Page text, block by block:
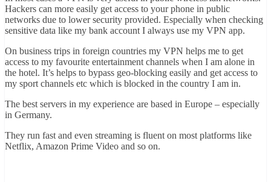
Hackers can more easily get access to your phone in public
networks due to lower security provided. Especially when checking
sensitive data like my bank account I always use my VPN app.
On business trips in foreign countries my VPN helps me to get
access to my favourite entertainment channels when I am alone in
the hotel. It’s helps to bypass geo-blocking easily and get access to
my sport channels etc which is blocked in the country I am in.
The best servers in my experience are based in Europe – especially
in Germany.
They run fast and even streaming is fluent on most platforms like
Netflix, Amazon Prime Video and so on.